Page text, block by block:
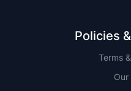
Policies
Terms
Our